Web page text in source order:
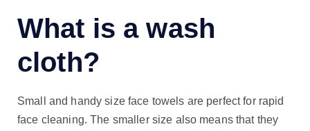
What is a wash
cloth?
Small and handy size face towels are perfect for rapid
face cleaning. The smaller size also means that they